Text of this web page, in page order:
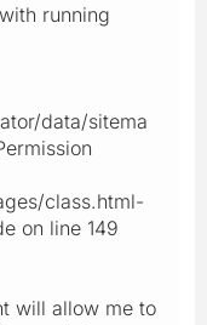
running
data/sitema
class.html-
on line 149
will allow me to